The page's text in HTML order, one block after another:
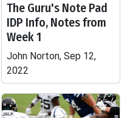
The Guru's Note Pad
IDP Info, Notes from
Week 1
John Norton, Sep 12,
2022